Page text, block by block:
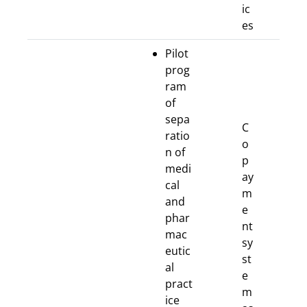
ic
es
Pilot
prog
ram
of
sepa
ratio
n of
medi
cal
and
phar
mac
eutic
al
pract
ice
C
o
p
ay
m
e
nt
sy
st
e
m